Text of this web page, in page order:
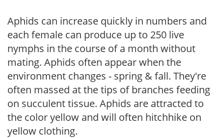
Aphids can increase quickly in numbers and
each female can produce up to 250 live
nymphs in the course of a month without
mating. Aphids often appear when the
environment changes - spring & fall. They're
often massed at the tips of branches feeding
on succulent tissue. Aphids are attracted to
the color yellow and will often hitchhike on
yellow clothing.